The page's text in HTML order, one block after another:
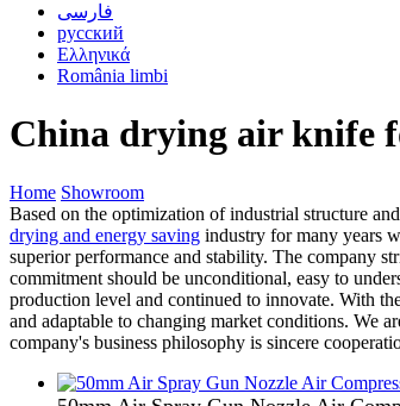
فارسی
русский
Ελληνικά
România limbi
China drying air knife
Home Showroom
Based on the optimization of industrial structure
drying and energy saving industry for many years
superior performance and stability. The company
commitment should be unconditional, easy to
production level and continued to innovate. With
and adaptable to changing market conditions. We
company's business philosophy is sincere